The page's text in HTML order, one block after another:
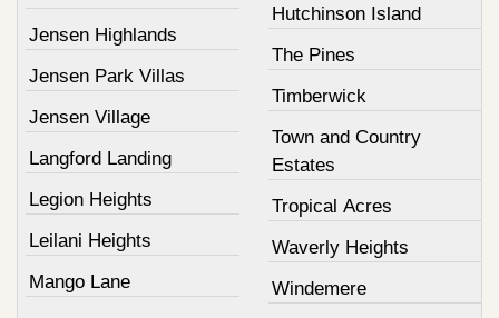
Jensen Highlands
Jensen Park Villas
Jensen Village
Langford Landing
Legion Heights
Leilani Heights
Mango Lane
Hutchinson Island
The Pines
Timberwick
Town and Country
Estates
Tropical Acres
Waverly Heights
Windemere